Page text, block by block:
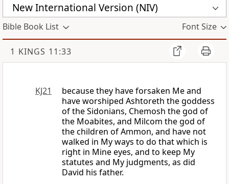
New International Version (NIV)
Bible Book List Font Size
1 KINGS 11:33
KJ21
because they have forsaken Me and
have worshiped Ashtoreth the goddess
of the Sidonians, Chemosh the god of
the Moabites, and Milcom the god of
the children of Ammon, and have not
walked in My ways to do that which is
right in Mine eyes, and to keep My
statutes and My judgments, as did
David his father.